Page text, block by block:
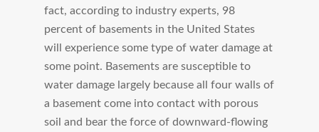
fact, according to industry experts, 98
percent of basements in the United States
will experience some type of water damage at
some point. Basements are susceptible to
water damage largely because all four walls of
a basement come into contact with porous
soil and bear the force of downward-flowing